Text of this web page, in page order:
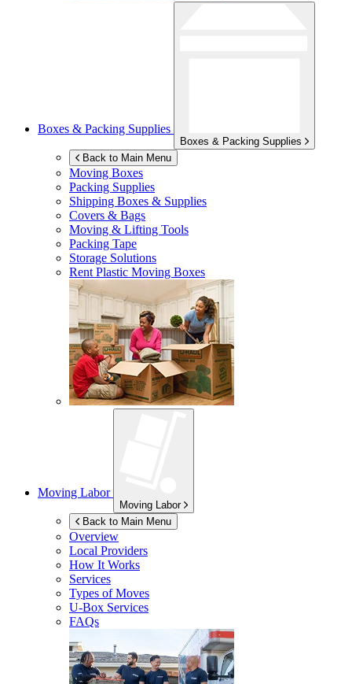
Boxes & Packing Supplies
Boxes & Packing Supplies
Back to Main Menu
Moving Boxes
Packing Supplies
Shipping Boxes & Supplies
Covers & Bags
Moving & Lifting Tools
Packing Tape
Storage Solutions
Rent Plastic Moving Boxes
Moving Labor
Moving Labor
Back to Main Menu
Overview
Local Providers
How It Works
Services
Types of Moves
U-Box Services
FAQs